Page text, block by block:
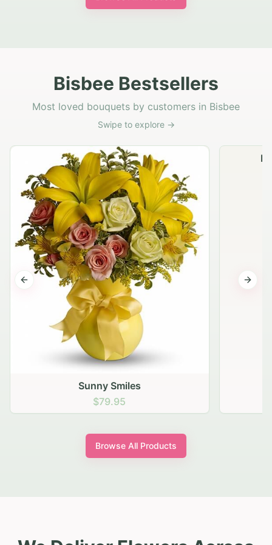
Bisbee Bestsellers
Most loved bouquets by customers in Bisbee
Swipe to explore →
Sunny Smiles
$79.95
Previous slide Next
Browse All Products